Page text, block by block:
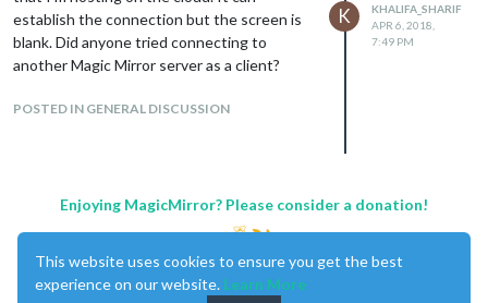
establish the connection but the screen is
blank. Did anyone tried connecting to
another Magic Mirror server as a client?
POSTED IN GENERAL DISCUSSION
K
KHALIFA_SHARIF
APR 6, 2018,
7:49 PM
Enjoying MagicMirror? Please consider a donation!
This website uses cookies to ensure you get the best
experience on our website. Learn More